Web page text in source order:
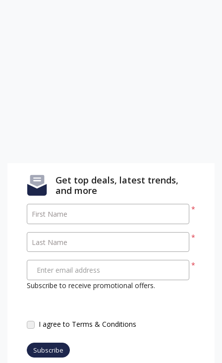
Get top deals, latest trends,
and more
*
First Name
*
Last Name
*
Enter email address
Subscribe to receive promotional offers.
I agree to Terms & Conditions
Subscribe